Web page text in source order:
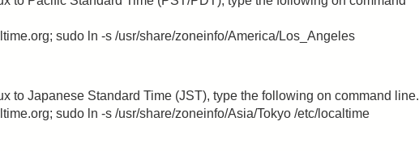
sudo ln -s /usr/share/zoneinfo/America/Los_Angeles
to Japanese Standard Time (JST), type the following on command line.
sudo ln -s /usr/share/zoneinfo/Asia/Tokyo /etc/localtime